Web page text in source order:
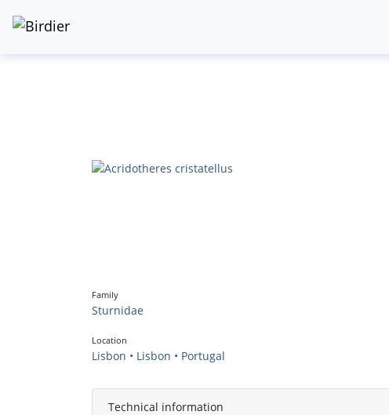
Family
Sturnidae
Location
Lisbon • Lisbon • Portugal
Technical information